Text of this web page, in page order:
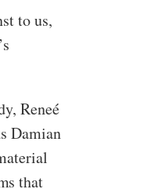
to us,
Reneé
Damian
that